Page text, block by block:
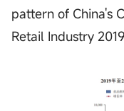
pattern of China's
Retail Industry